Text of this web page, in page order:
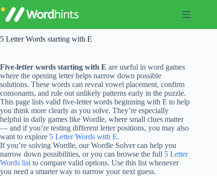
to
content
5 Letter Words starting with E
Five-letter words starting with E are useful in word games
where the opening letter helps narrow down possible
solutions. These words can reveal vowel placement, confirm
consonants, and rule out unlikely patterns early in the puzzle.
This page lists valid five-letter words beginning with E to help
you think more clearly as you solve. They’re especially
helpful in daily games like Wordle, where small clues matter
— and if you’re testing different letter positions, you may also
want to explore 5 Letter Words with E.
If you’re solving Wordle, our Wordle Solver can help you
narrow down possibilities, or you can browse the full 5 Letter
Words list to compare valid options. Use this list whenever
you need a smarter way to narrow your next guess.